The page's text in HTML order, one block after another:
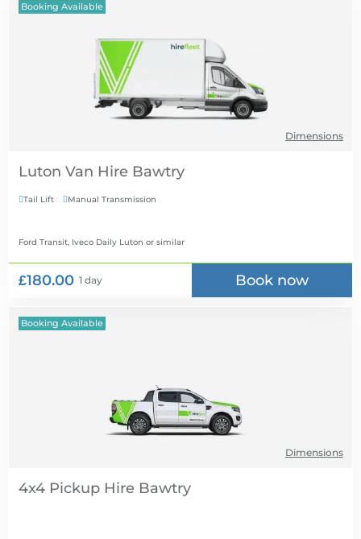
Booking Available
Dimensions
Luton Van Hire
Tail Lift Manual Transmission
Ford Transit, Iveco Daily Luton or similar
£180.00 1 day Book now
Booking Available
Dimensions
4x4 Pickup Hire